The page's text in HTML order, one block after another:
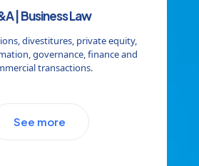
| Business Law
divestitures, private equity,
governance, finance and
transactions.
See more